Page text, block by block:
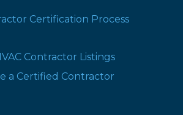
Certification Process
Contractor Listings
a Certified Contractor